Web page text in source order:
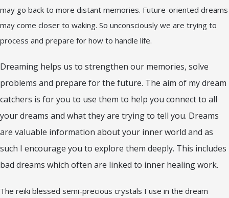
may go back to more distant memories. Future-oriented dreams
may come closer to waking. So unconsciously we are trying to
process and prepare for how to handle life.
Dreaming helps us to strengthen our memories, solve
problems and prepare for the future. The aim of my dream
catchers is for you to use them to help you connect to all
your dreams and what they are trying to tell you. Dreams
are valuable information about your inner world and as
such I encourage you to explore them deeply. This includes
bad dreams which often are linked to inner healing work.
The reiki blessed semi-precious crystals I use in the dream